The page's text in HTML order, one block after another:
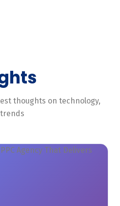
thoughts on technology,